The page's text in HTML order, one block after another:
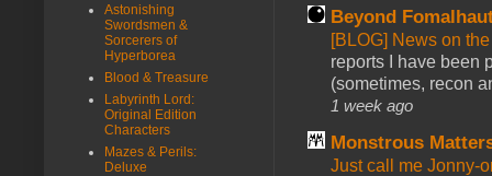
Beyond
[BLOG] News on
reports I have been
(sometimes, recon
1 week ago
Monstrous
Just call me Jonny-
Astonishing
Swordsmen &
Sorcerers of
Hyperborea
Blood & Treasure
Labyrinth Lord:
Original Edition
Characters
Mazes & Perils:
Deluxe